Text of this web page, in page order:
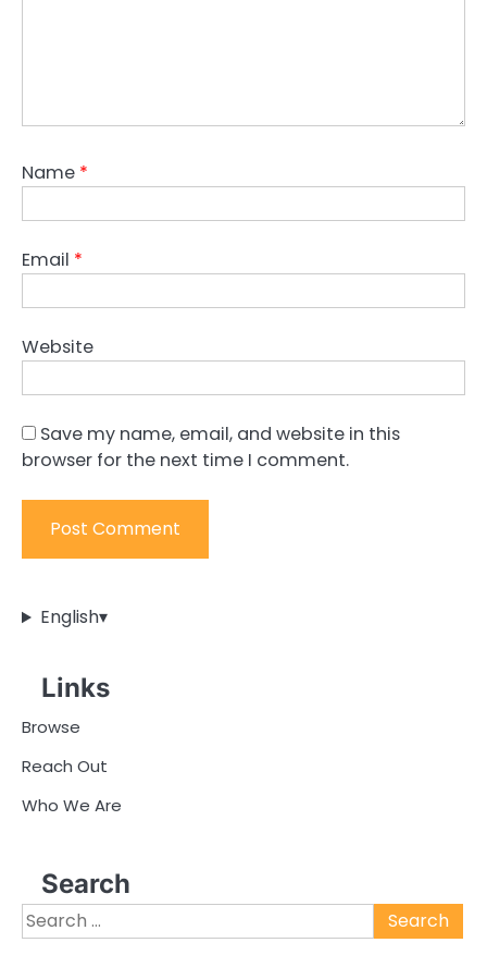
Name *
Email *
Website
Save my name, email, and website in this
browser for the next time I comment.
English▾
Links
Browse
Reach Out
Who We Are
Search
Search
for: